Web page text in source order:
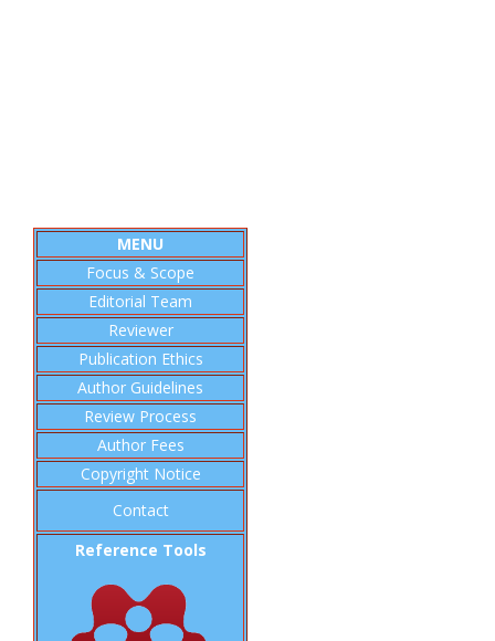
MENU
Focus & Scope
Editorial Team
Reviewer
Publication Ethics
Author Guidelines
Review Process
Author Fees
Copyright Notice
Contact
Reference Tools